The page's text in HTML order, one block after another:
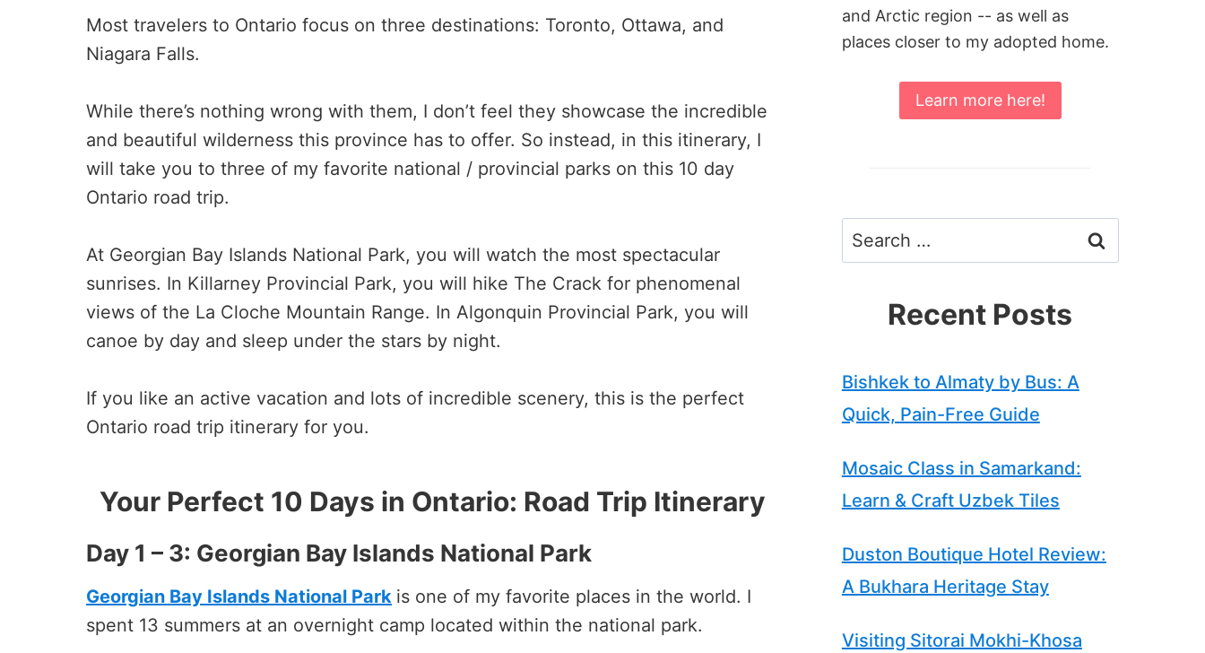
Most travelers to Ontario focus on three destinations: Toronto, Ottawa, and
Niagara Falls.
While there’s nothing wrong with them, I don’t feel they showcase the incredible
and beautiful wilderness this province has to offer. So instead, in this itinerary, I
will take you to three of my favorite national / provincial parks on this 10 day
Ontario road trip.
At Georgian Bay Islands National Park, you will watch the most spectacular
sunrises. In Killarney Provincial Park, you will hike The Crack for phenomenal
views of the La Cloche Mountain Range. In Algonquin Provincial Park, you will
canoe by day and sleep under the stars by night.
If you like an active vacation and lots of incredible scenery, this is the perfect
Ontario road trip itinerary for you.
Your Perfect 10 Days in Ontario: Road Trip Itinerary
Day 1 – 3: Georgian Bay Islands National Park
Georgian Bay Islands National Park is one of my favorite places in the world. I
spent 13 summers at an overnight camp located within the national park.
and Arctic region -- as well as
places closer to my adopted home.
Learn more here!
Search
for:
Recent Posts
Bishkek to Almaty by Bus: A
Quick, Pain-Free Guide
Mosaic Class in Samarkand:
Learn & Craft Uzbek Tiles
Duston Boutique Hotel Review:
A Bukhara Heritage Stay
Visiting Sitorai Mokhi-Khosa